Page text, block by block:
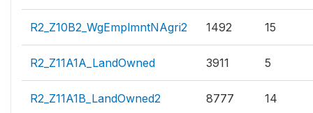
R2_Z10B2_WgEmplmntNAgri2 1492 15
R2_Z11A1A_LandOwned 3911 5
R2_Z11A1B_LandOwned2 8777 14